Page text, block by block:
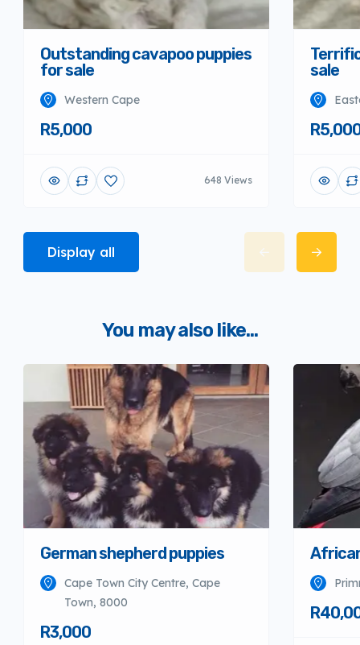
Outstanding cavapoo puppies
for sale
Western Cape
R5,000
648 Views
sale
Display all
You may also like...
German shepherd puppies
Cape Town City Centre, Cape
Town, 8000
R3,000